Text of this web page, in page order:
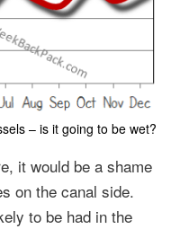
– is it going to be wet?
it would be a shame
on the canal side.
to be had in the